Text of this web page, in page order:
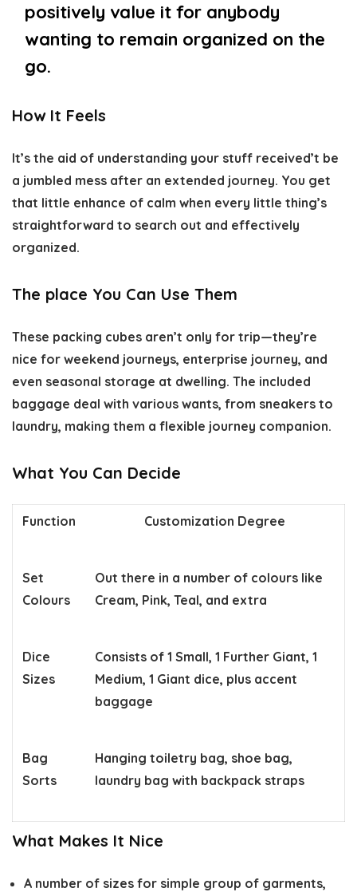
positively value it for anybody
wanting to remain organized on the
go.
How It Feels
It’s the aid of understanding your stuff received’t be
a jumbled mess after an extended journey. You get
that little enhance of calm when every little thing’s
straightforward to search out and effectively
organized.
The place You Can Use Them
These packing cubes aren’t only for trip—they’re
nice for weekend journeys, enterprise journey, and
even seasonal storage at dwelling. The included
baggage deal with various wants, from sneakers to
laundry, making them a flexible journey companion.
What You Can Decide
Function Customization Degree
Set
Colours
Out there in a number of colours like
Cream, Pink, Teal, and extra
Dice
Sizes
Consists of 1 Small, 1 Further Giant, 1
Medium, 1 Giant dice, plus accent
baggage
Bag
Sorts
Hanging toiletry bag, shoe bag,
laundry bag with backpack straps
What Makes It Nice
A number of sizes for simple group of garments,